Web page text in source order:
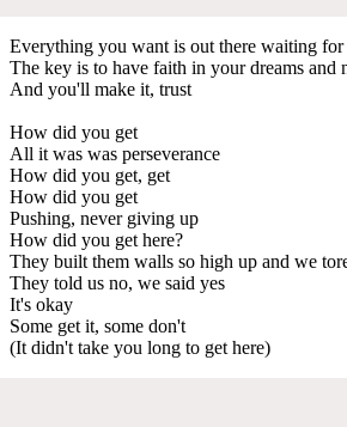
Everything you want is out there waiting
The key is to have faith in your dreams and
And you'll make it, trust
How did you get
All it was was perseverance
How did you get, get
How did you get
Pushing, never giving up
How did you get here?
They built them walls so high up and we
They told us no, we said yes
It's okay
Some get it, some don't
(It didn't take you long to get here)